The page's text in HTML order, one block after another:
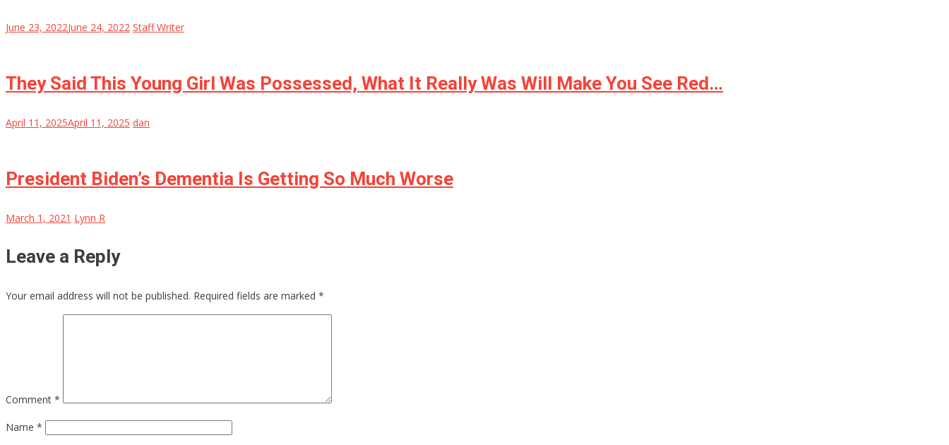
June 23, 2022June 24, 2022 Staff Writer
They Said This Young Girl Was Possessed, What It Really Was Will Make You See Red…
April 11, 2025April 11, 2025 dan
President Biden’s Dementia Is Getting So Much Worse
March 1, 2021 Lynn R
Leave a Reply
Your email address will not be published. Required fields are marked *
Comment *
Name *